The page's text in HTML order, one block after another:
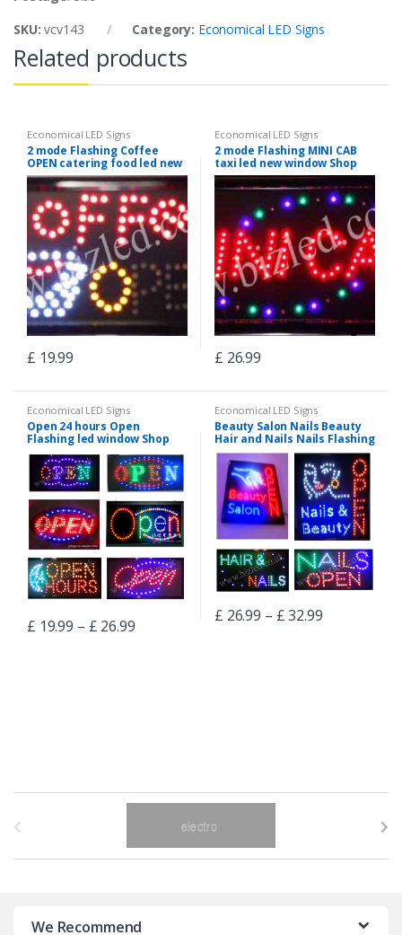
SKU:vcv143 Category: Economical LED Signs
Related products
Economical LED Signs
2 mode Flashing Coffee
OPEN catering food led new
window Shop signs
£ 19.99
Economical LED Signs
2 mode Flashing MINI CAB
taxi led new window Shop
signs
£ 26.99
Economical LED Signs
Open 24 hours Open
Flashing led window Shop
signs-2 mode
£ 19.99 – £ 26.99
Economical LED Signs
Beauty Salon Nails Beauty
Hair and Nails Nails Flashing
led window Shop signs-2
mode
£ 26.99 – £32.99
We Recommend